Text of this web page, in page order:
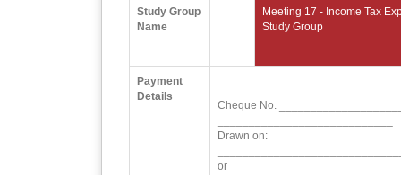
Study Group
Name
Meeting 17 - Income Tax
Study Group
Payment
Details
Cheque No.
Drawn on:
or